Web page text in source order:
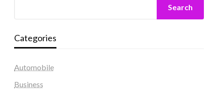
Search
Categories
Automobile
Business